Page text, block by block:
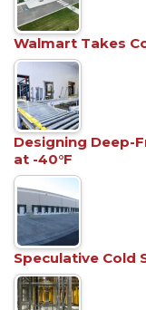
Walmart Takes
Designing Deep-
at -40°F
Speculative Cold